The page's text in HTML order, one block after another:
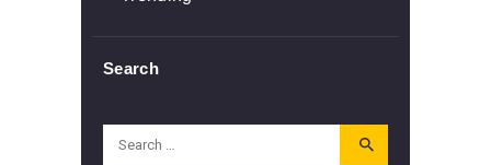
Search
for: